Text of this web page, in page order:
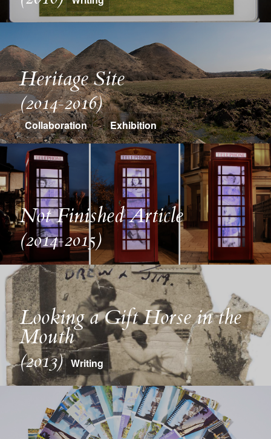
Heritage Site
(2014-2016)
Collaboration Exhibition
Not Finished Article
(2014-2015)
Looking a Gift Horse in the
Mouth
(2013) Writing